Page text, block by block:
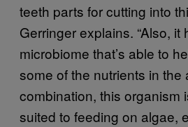
teeth parts for cutting into
Gerringer explains. “Also,
microbiome that’s able to
some of the nutrients in the
combination, this organism
suited to feeding on algae,